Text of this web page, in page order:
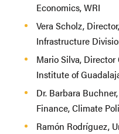
Economics, WRI
Vera Scholz,
Infrastructure
Mario Silva,
Institute of
Dr. Barbara
Finance, Climate
Ramón Rodríguez,